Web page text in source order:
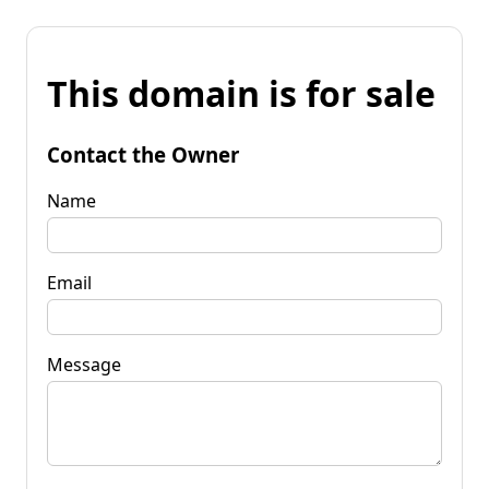
This domain is for sale
Contact the Owner
Name
Email
Message